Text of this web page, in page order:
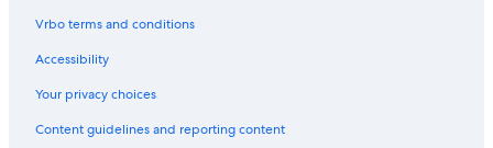
Cheap Hotels in Oakland
Vrbo terms and conditions
Accessibility
Your privacy choices
Content guidelines and reporting content